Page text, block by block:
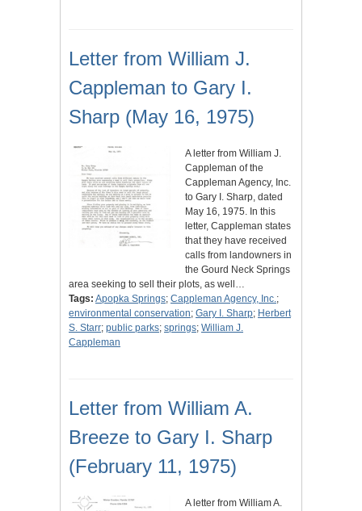
Letter from William J.
Cappleman to Gary I.
Sharp (May 16, 1975)
A letter from William J.
Cappleman of the
Cappleman Agency, Inc.
to Gary I. Sharp, dated
May 16, 1975. In this
letter, Cappleman states
that they have received
calls from landowners in
the Gourd Neck Springs
area seeking to sell their plots, as well…
Tags: Apopka Springs; Cappleman Agency, Inc.;
environmental conservation; Gary I. Sharp; Herbert
S. Starr; public parks; springs; William J.
Cappleman
Letter from William A.
Breeze to Gary I. Sharp
(February 11, 1975)
A letter from William A.